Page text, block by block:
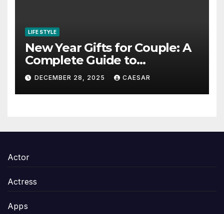
LIFE STYLE
New Year Gifts for Couple: A
Complete Guide to
Thoughtful and Meaningful
Gifting
DECEMBER 28, 2025 CAESAR
Actor
Actress
Apps